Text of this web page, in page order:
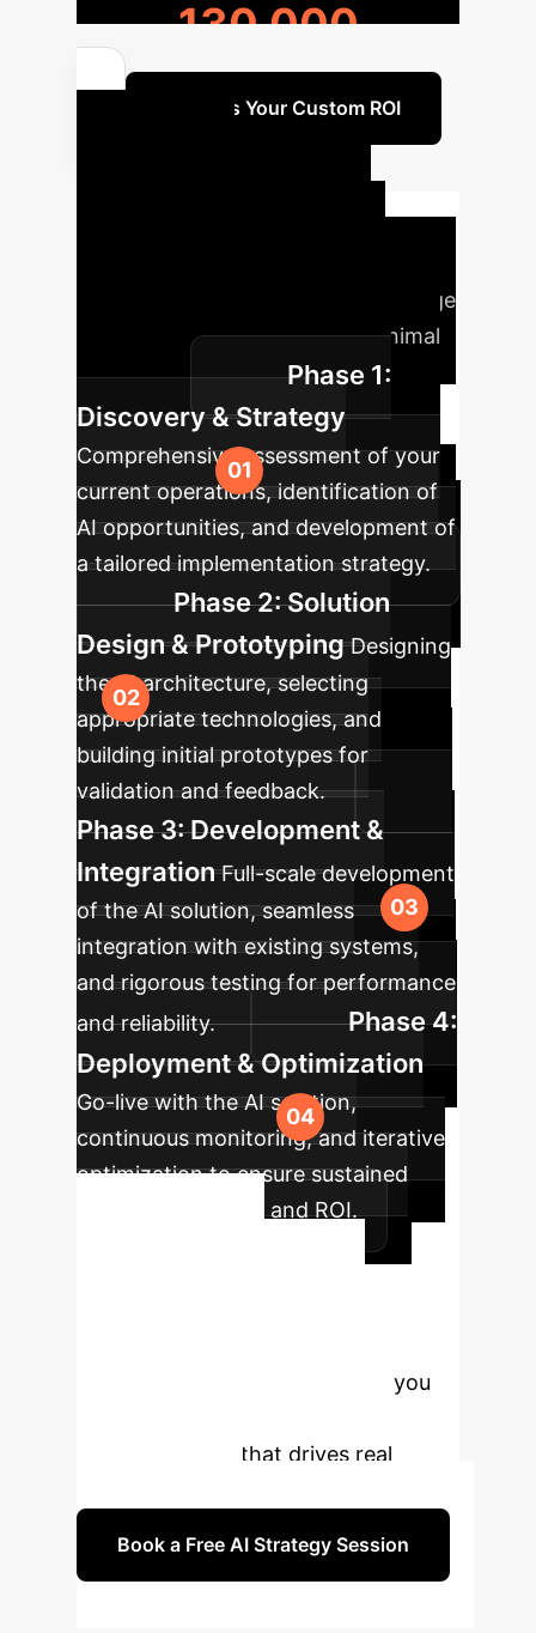
130,000
Discuss Your Custom ROI
approach to integrating cutting-edge
AI for maximum impact and minimal
disruption.
Phase 1:
Discovery & Strategy
Comprehensive assessment of your
current operations, identification of
AI opportunities, and development of
a tailored implementation strategy.
Phase 2: Solution
Design & Prototyping Designing
the AI architecture, selecting
appropriate technologies, and
building initial prototypes for
validation and feedback.
Phase 3: Development &
Integration Full-scale development
of the AI solution, seamless
integration with existing systems,
and rigorous testing for performance
and reliability.
Phase 4:
Deployment & Optimization
Go-live with the AI solution,
continuous monitoring, and iterative
optimization to ensure sustained
peak performance and ROI.
Our experts are ready to guide you
implementation that drives real
Book a Free AI Strategy Session